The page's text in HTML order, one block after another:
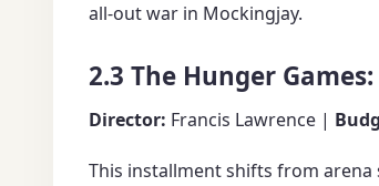
all-out war in Mockingjay.
2.3 The Hunger
Director: Francis Lawrence |
This installment shifts from